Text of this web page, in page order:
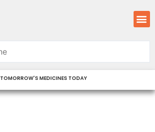
TOMORROW'S MEDICINES TODAY